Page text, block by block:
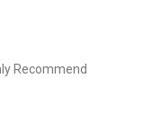
Recommend